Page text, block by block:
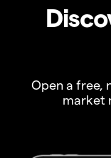
Open a free,
market